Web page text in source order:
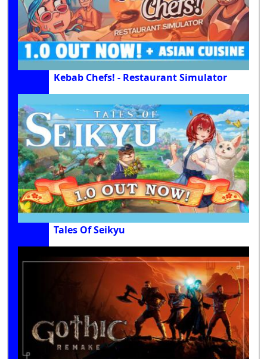
Kebab Chefs! - Restaurant Simulator
Tales Of Seikyu